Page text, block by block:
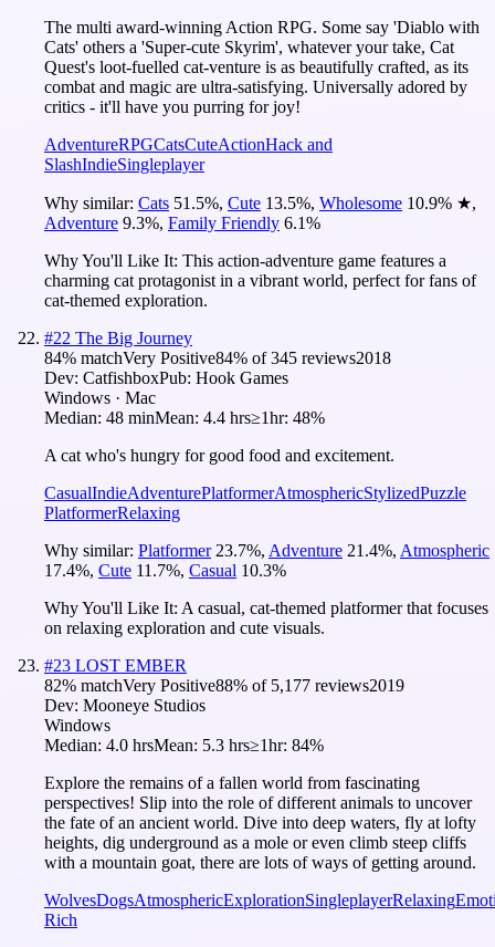
The multi award-winning Action RPG. Some say 'Diablo with
Cats' others a 'Super-cute Skyrim', whatever your take, Cat
Quest's loot-fuelled cat-venture is as beautifully crafted, as its
combat and magic are ultra-satisfying. Universally adored by
critics - it'll have you purring for joy!
AdventureRPGCatsCuteActionHack and
SlashIndieSingleplayer
Why similar: Cats 51.5%, Cute 13.5%, Wholesome 10.9% ★,
Adventure 9.3%, Family Friendly 6.1%
Why You'll Like It: This action-adventure game features a
charming cat protagonist in a vibrant world, perfect for fans of
cat-themed exploration.
#22 The Big Journey
84% matchVery Positive84% of345 reviews2018
Dev: CatfishboxPub: Hook Games
Windows · Mac
Median: 48 minMean: 4.4 hrs≥1hr: 48%
A cat who's hungry for good food and excitement.
CasualIndieAdventurePlatformerAtmosphericStylizedPuzzle
PlatformerRelaxing
Why similar: Platformer 23.7%, Adventure 21.4%, Atmospheric
17.4%, Cute 11.7%, Casual 10.3%
Why You'll Like It: A casual, cat-themed platformer that focuses
on relaxing exploration and cute visuals.
#23 LOST EMBER
82% matchVery Positive88% of 5,177 reviews2019
Dev: Mooneye Studios
Windows
Median: 4.0 hrsMean: 5.3 hrs≥1hr: 84%
Explore the remains of a fallen world from fascinating
perspectives! Slip into the role of different animals to uncover
the fate of an ancient world. Dive into deep waters, fly at lofty
heights, dig underground as a mole or even climb steep cliffs
with a mountain goat, there are lots of ways of getting around.
WolvesDogsAtmosphericExplorationSingleplayerRelaxing
Rich